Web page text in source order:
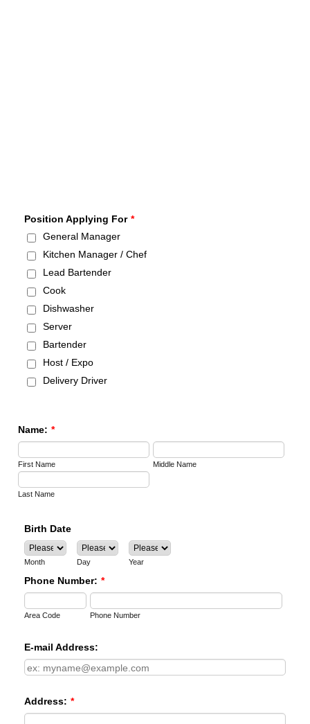
Position Applying For *
General Manager
Kitchen Manager / Chef
Lead Bartender
Cook
Dishwasher
Server
Bartender
Host / Expo
Delivery Driver
Name: *
First Name Middle Name
Last Name
Birth Date
Month Day Year
Phone Number: *
Area Code Phone Number
E-mail Address:
Address: *